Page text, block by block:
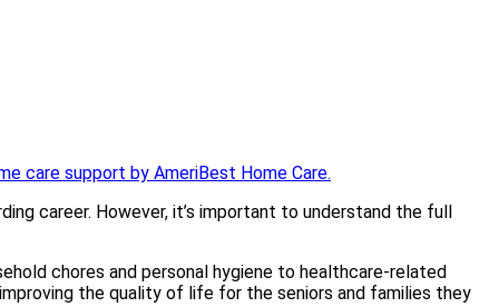
career. However, it’s important to understand the full
chores and personal hygiene to healthcare-related
the quality of life for the seniors and families they